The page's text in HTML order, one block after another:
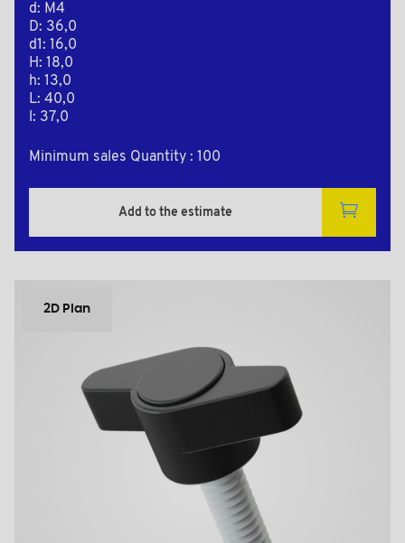
d: M4
D: 36,0
d1: 16,0
H: 18,0
h: 13,0
L: 40,0
l: 37,0
Minimum sales Quantity : 100
Add to the estimate
2D Plan